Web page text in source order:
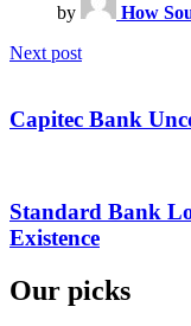
by How
Next post
Capitec Bank
Standard Bank
Existence
Our picks